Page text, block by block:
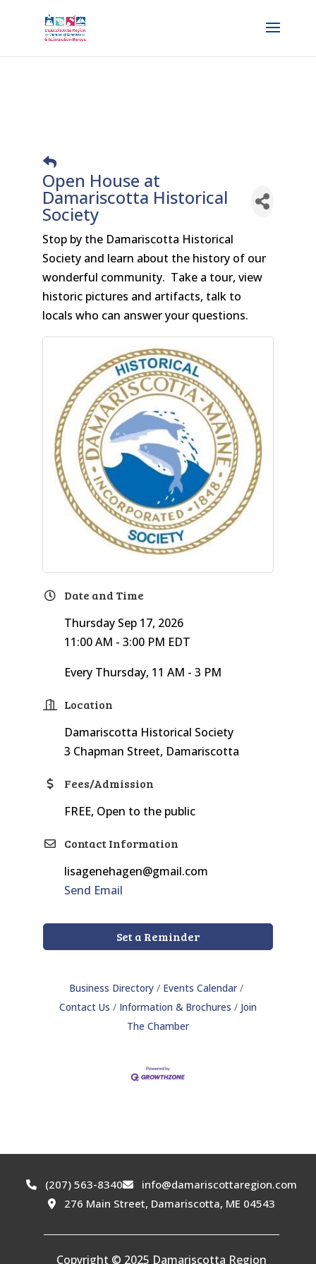
Open House at
Damariscotta Historical
Society
Stop by the Damariscotta Historical
Society and learn about the history of our
wonderful community. Take a tour, view
historic pictures and artifacts, talk to
locals who can answer your questions.
Date and Time
Thursday Sep 17, 2026
11:00 AM - 3:00 PM EDT
Every Thursday, 11 AM - 3 PM
Location
Damariscotta Historical Society
3 Chapman Street, Damariscotta
Fees/Admission
FREE, Open to the public
Contact Information
lisagenehagen@gmail.com
Send Email
Set a Reminder
Business Directory
Events Calendar
Contact Us
Information & Brochures
Join
The Chamber
(207) 563-8340
info@damariscottaregion.com
276 Main Street, Damariscotta, ME 04543
Copyright © 2025 Damariscotta Region